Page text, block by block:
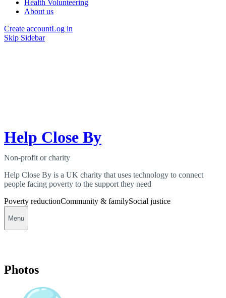
Health Volunteering
About us
Create accountLog in
Skip Sidebar
Help Close By
Non-profit or charity
Help Close By is a UK charity that uses technology to connect
people facing poverty to the support they need
Poverty reductionCommunity & familySocial justice
Menu
Photos